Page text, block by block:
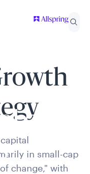
in small-cap
change," with